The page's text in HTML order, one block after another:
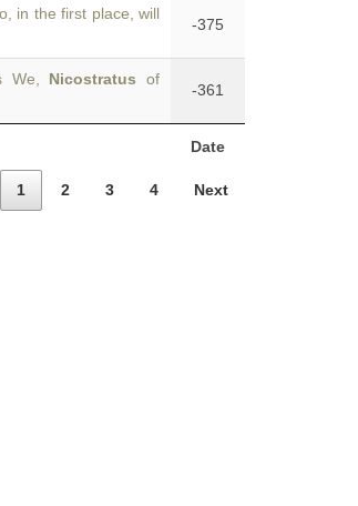
Date
in the first place, will
-375
We, Nicostratus of
-361
1 2 3 4 Next